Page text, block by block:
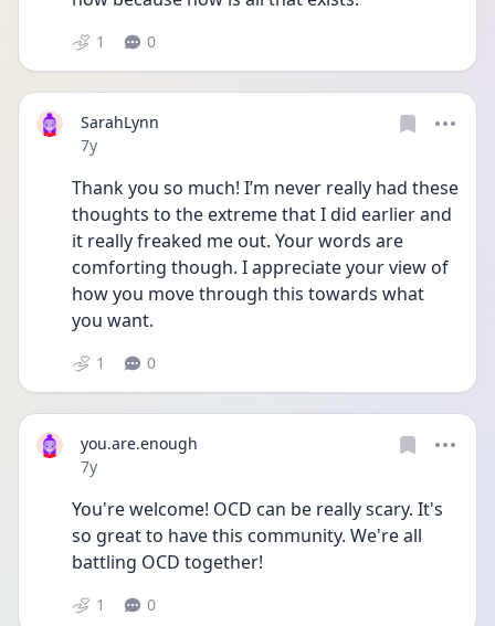
1 0
SarahLynn
Date posted
7y
Thank you so much! I’m never really had these
thoughts to the extreme that I did earlier and
it really freaked me out. Your words are
comforting though. I appreciate your view of
how you move through this towards what
you want.
1 0
you.are.enough
Date posted
7y
You're welcome! OCD can be really scary. It's
so great to have this community. We're all
battling OCD together!
1 0